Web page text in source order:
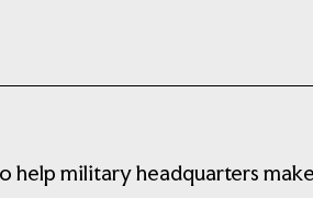
help military headquarters